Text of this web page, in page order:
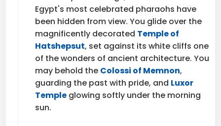
Egypt's most celebrated pharaohs have
been hidden from view. You glide over the
magnificently decorated Temple of
Hatshepsut, set against its white cliffs one
of the wonders of ancient architecture. You
may behold the Colossi of Memnon,
guarding the past with pride, and Luxor
Temple glowing softly under the morning
sun.